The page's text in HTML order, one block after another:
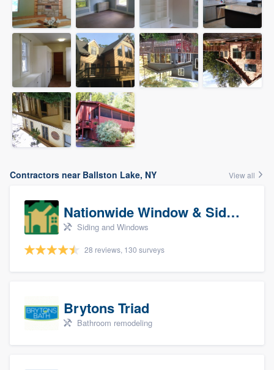
Contractors near Ballston Lake, NY View all
Nationwide Window & Siding (archive)
Siding and Windows
28 reviews, 130 surveys
Brytons Triad
Bathroom remodeling